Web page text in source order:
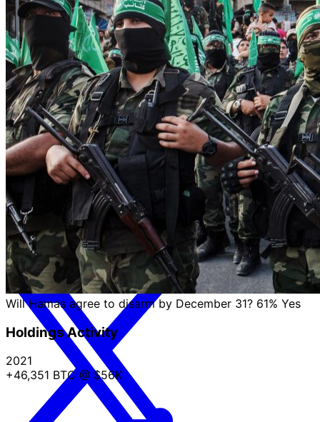
The only thing missing from this statement more than
the mention of a Russian strike is dignity.
about 2 months ago
Will Hamas agree to disarm by December 31? 61% Yes
Holdings Activity
2021
+46,351 BTC @ $56K